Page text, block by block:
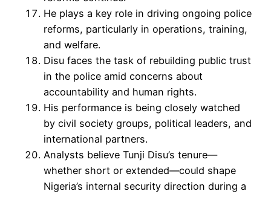
He plays a key role in driving ongoing police
reforms, particularly in operations, training,
and welfare.
Disu faces the task of rebuilding public trust
in the police amid concerns about
accountability and human rights.
His performance is being closely watched
by civil society groups, political leaders, and
international partners.
Analysts believe Tunji Disu’s tenure—
whether short or extended—could shape
Nigeria’s internal security direction during a